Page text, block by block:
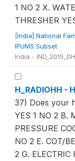
1 NO 2 X.
THRESHER
[India] National
IPUMS Subset
India -
H_RADIOHH -
37) Does your
YES 1 NO 2 B.
PRESSURE
NO 2 E. COT/
2 G. ELECTRIC